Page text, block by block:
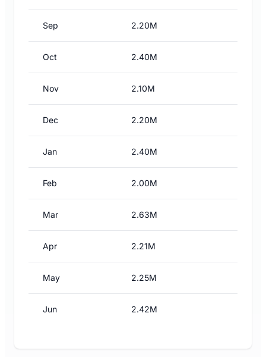
Sep 2.20M
Oct 2.40M
Nov 2.10M
Dec 2.20M
Jan 2.40M
Feb 2.00M
Mar 2.63M
Apr 2.21M
May 2.25M
Jun 2.42M